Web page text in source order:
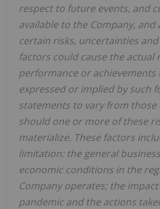
respect to future events, and
available to the Company, and
certain risks, uncertainties
factors could cause the actual
performance or achievements
expressed or implied by such
statements to vary from those
should one or more of these
materialize. These factors
limitation: the general
economic conditions in the
Company operates; the impact
pandemic and the actions